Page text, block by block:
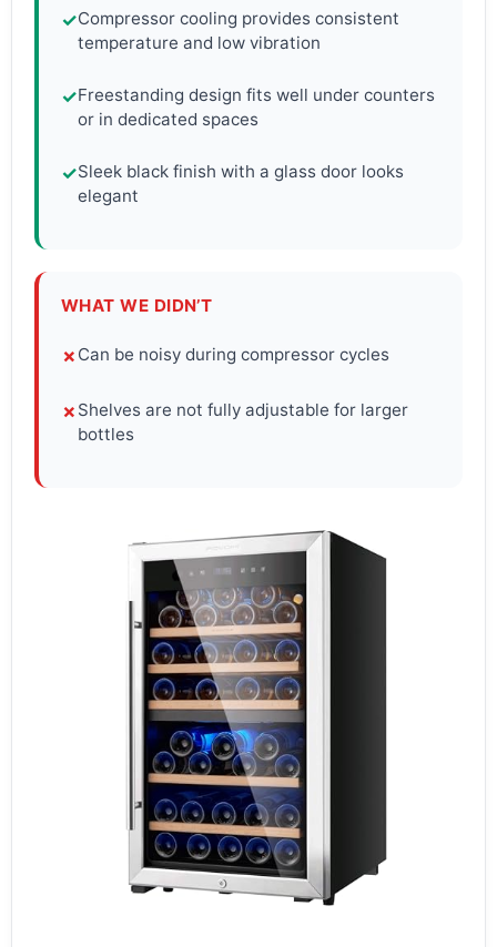
✓Compressor cooling provides consistent
temperature and low vibration
✓Freestanding design fits well under counters
or in dedicated spaces
✓Sleek black finish with a glass door looks
elegant
WHAT WE DIDN’T
✗ Can be noisy during compressor cycles
✗ Shelves are not fully adjustable for larger
bottles